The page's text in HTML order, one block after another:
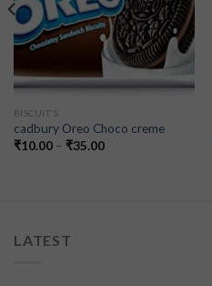
BISCUIT'S
cadbury Oreo Choco creme
₹10.00– ₹35.00
LATEST